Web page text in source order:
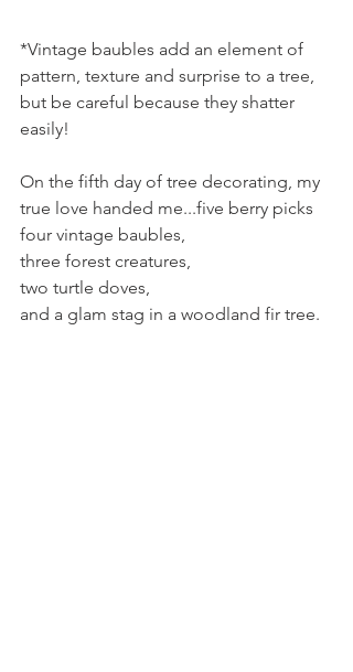
*Vintage baubles add an element of
pattern, texture and surprise to a tree,
but be careful because they shatter
easily!
On the fifth day of tree decorating, my
true love handed me...five berry picks
four vintage baubles,
three forest creatures,
two turtle doves,
and a glam stag in a woodland fir tree.